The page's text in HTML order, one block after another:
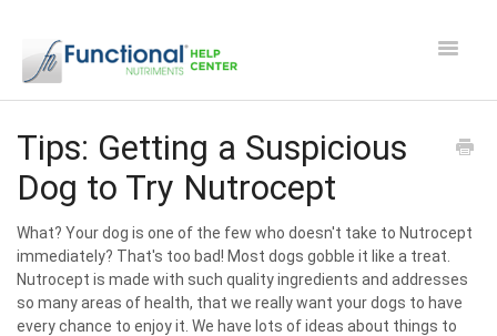
Toggle
Apocaps CX/CXE
EverPup
Nutrocept
Tips: Getting a Suspicious
Dog to Try Nutrocept
What? Your dog is one of the few who doesn't take to Nutrocept
immediately? That's too bad! Most dogs gobble it like a treat.
Nutrocept is made with such quality ingredients and addresses
so many areas of health, that we really want your dogs to have
every chance to enjoy it. We have lots of ideas about things to